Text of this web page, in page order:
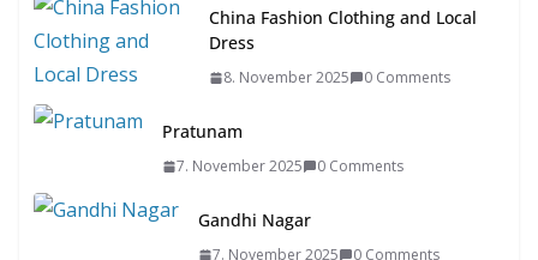
China Fashion Clothing and Local
Dress
8. November 2025 0 Comments
Pratunam
7. November 2025 0 Comments
Gandhi Nagar
7. November 2025 0 Comments